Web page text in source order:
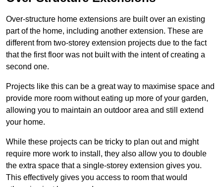
Over-structure home extensions are built over an existing
part of the home, including another extension. These are
different from two-storey extension projects due to the fact
that the first floor was not built with the intent of creating a
second one.
Projects like this can be a great way to maximise space and
provide more room without eating up more of your garden,
allowing you to maintain an outdoor area and still extend
your home.
While these projects can be tricky to plan out and might
require more work to install, they also allow you to double
the extra space that a single-storey extension gives you.
This effectively gives you access to room that would